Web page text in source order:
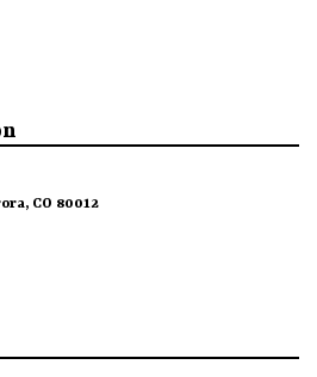
CO 80012